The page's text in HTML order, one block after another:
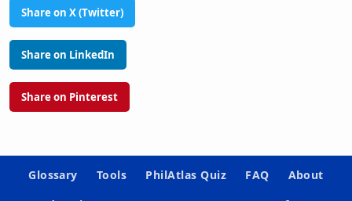
Share on X (Twitter)
Share on LinkedIn
Share on Pinterest
Glossary Tools PhilAtlas Quiz FAQ
About